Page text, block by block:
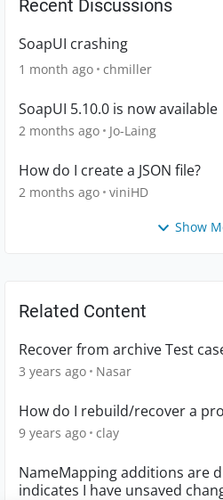
Recent Discussions
SoapUI crashing
1 month ago chmiller
SoapUI 5.10.0 is now available
2 months ago Jo-Laing
How do I create a JSON file?
2 months ago viniHD
Show
Related Content
Recover from archive Test
3 years ago Nasar
How do I rebuild/recover a
9 years ago clay
NameMapping additions are
indicates I have unsaved